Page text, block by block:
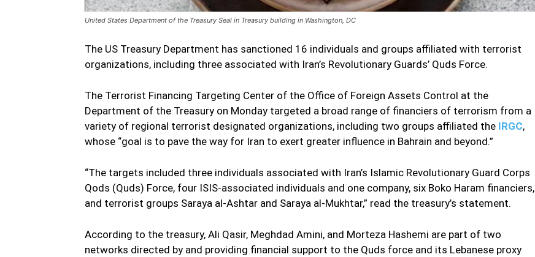
United States Department of the Treasury Seal in Treasury building in Washington, DC
The US Treasury Department has sanctioned 16 individuals and groups affiliated with terrorist
organizations, including three associated with Iran’s Revolutionary Guards’ Quds Force.
The Terrorist Financing Targeting Center of the Office of Foreign Assets Control at the
Department of the Treasury on Monday targeted a broad range of financiers of terrorism from a
variety of regional terrorist designated organizations, including two groups affiliated the IRGC,
whose “goal is to pave the way for Iran to exert greater influence in Bahrain and beyond.”
“The targets included three individuals associated with Iran’s Islamic Revolutionary Guard Corps
Qods (Quds) Force, four ISIS-associated individuals and one company, six Boko Haram financiers,
and terrorist groups Saraya al-Ashtar and Saraya al-Mukhtar,” read the treasury’s statement.
According to the treasury, Ali Qasir, Meghdad Amini, and Morteza Hashemi are part of two
networks directed by and providing financial support to the Quds force and its Lebanese proxy